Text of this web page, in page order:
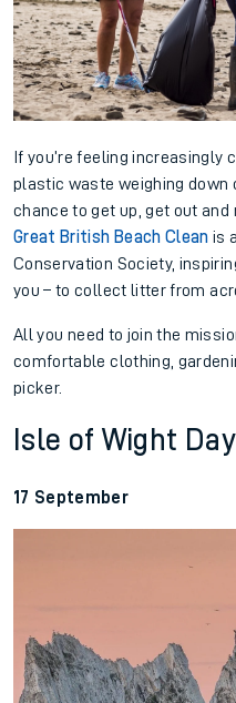
If you’re feeling
plastic waste weighing down
chance to get up, get out
Great British Beach Clean is
Conservation Society,
you – to collect litter from
All you need to join the
comfortable clothing,
picker.
Isle of Wight Day
17 September